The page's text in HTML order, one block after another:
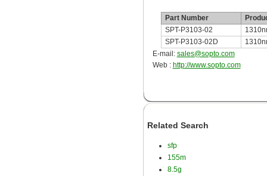
Part Number
SPT-P3103-02
SPT-P3103-02D
E-mail: sales@sopto.com
Web : http://www.sopto.com
Related Search
sfp
155m
8.5g